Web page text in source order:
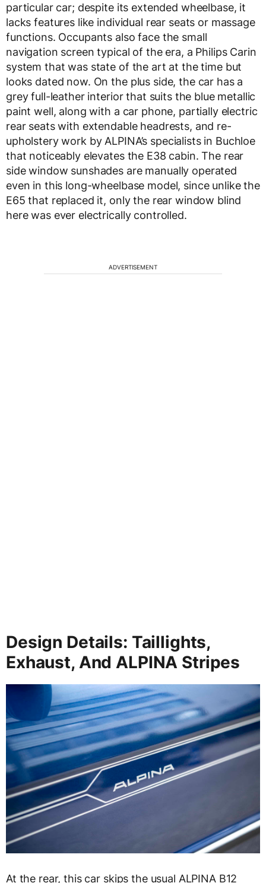
particular car; despite its extended wheelbase, it
lacks features like individual rear seats or massage
functions. Occupants also face the small
navigation screen typical of the era, a Philips Carin
system that was state of the art at the time but
looks dated now. On the plus side, the car has a
grey full-leather interior that suits the blue metallic
paint well, along with a car phone, partially electric
rear seats with extendable headrests, and re-
upholstery work by ALPINA’s specialists in Buchloe
that noticeably elevates the E38 cabin. The rear
side window sunshades are manually operated
even in this long-wheelbase model, since unlike the
E65 that replaced it, only the rear window blind
here was ever electrically controlled.
ADVERTISEMENT
Design Details: Taillights,
Exhaust, And ALPINA Stripes
At the rear, this car skips the usual ALPINA B12